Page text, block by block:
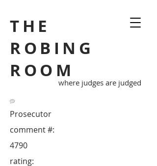
THE
ROBING
ROOM
where judges are judged
Prosecutor
4790
comment #:
rating: